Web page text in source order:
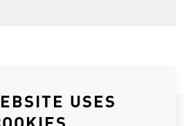
NEWSLETTER
USES